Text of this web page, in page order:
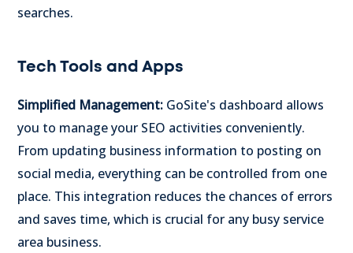
searches.
Tech Tools and Apps
Simplified Management: GoSite's dashboard allows
you to manage your SEO activities conveniently.
From updating business information to posting on
social media, everything can be controlled from one
place. This integration reduces the chances of errors
and saves time, which is crucial for any busy service
area business.